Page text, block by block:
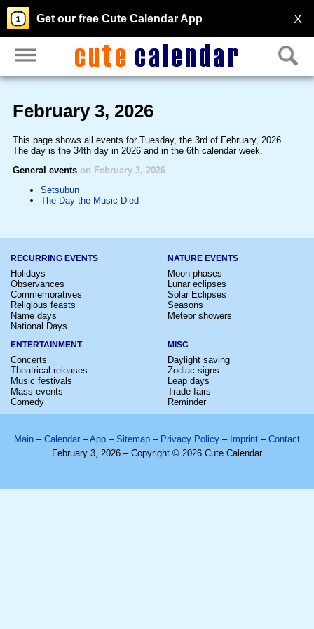
X
Get our free Cute Calendar App
February 3, 2026
This page shows all events for Tuesday, the 3rd of February, 2026.
The day is the 34th day in 2026 and in the 6th calendar week.
General events on February 3, 2026
Setsubun
The Day the Music Died
RECURRING EVENTS
Holidays
Observances
Commemoratives
Religious feasts
Name days
National Days
NATURE EVENTS
Moon phases
Lunar eclipses
Solar Eclipses
Seasons
Meteor showers
ENTERTAINMENT
Concerts
Theatrical releases
Music festivals
Mass events
Comedy
MISC
Daylight saving
Zodiac signs
Leap days
Trade fairs
Reminder
Main – Calendar –App – Sitemap – Privacy Policy – Imprint – Contact
February 3, 2026 – Copyright © 2026 Cute Calendar